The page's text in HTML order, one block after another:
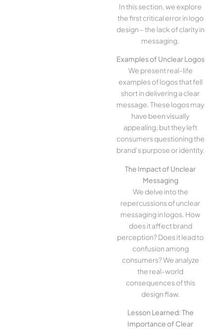
In this section, we explore
the first critical error in logo
design – the lack of clarity in
messaging.
Examples of Unclear Logos
We present real-life
examples of logos that fell
short in delivering a clear
message. These logos may
have been visually
appealing, but they left
consumers questioning the
brand’s purpose or identity.
The Impact of Unclear
Messaging
We delve into the
repercussions of unclear
messaging in logos. How
does it affect brand
perception? Does it lead to
confusion among
consumers? We analyze
the real-world
consequences of this
design flaw.
Lesson Learned: The
Importance of Clear